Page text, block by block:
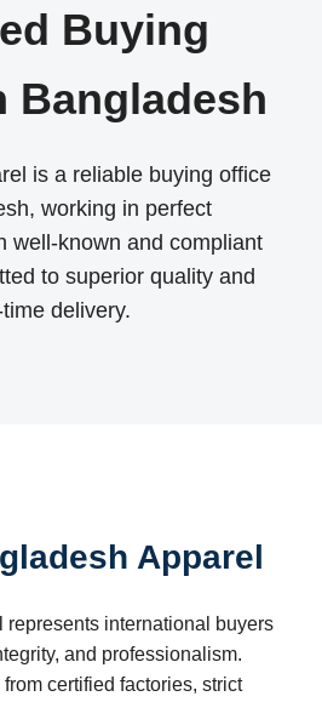
Buying
Bangladesh
is a reliable buying office
working in perfect
well-known and compliant
to superior quality and
delivery.
Apparel
represents international buyers
and professionalism.
certified factories, strict